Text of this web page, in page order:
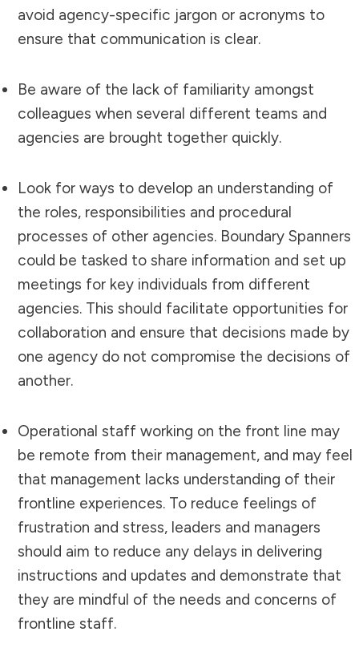
avoid agency-specific jargon or acronyms to
ensure that communication is clear.
Be aware of the lack of familiarity amongst
colleagues when several different teams and
agencies are brought together quickly.
Look for ways to develop an understanding of
the roles, responsibilities and procedural
processes of other agencies. Boundary Spanners
could be tasked to share information and set up
meetings for key individuals from different
agencies. This should facilitate opportunities for
collaboration and ensure that decisions made by
one agency do not compromise the decisions of
another.
Operational staff working on the front line may
be remote from their management, and may feel
that management lacks understanding of their
frontline experiences. To reduce feelings of
frustration and stress, leaders and managers
should aim to reduce any delays in delivering
instructions and updates and demonstrate that
they are mindful of the needs and concerns of
frontline staff.